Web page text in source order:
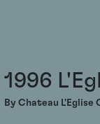
1996
By Chateau L'Eglise